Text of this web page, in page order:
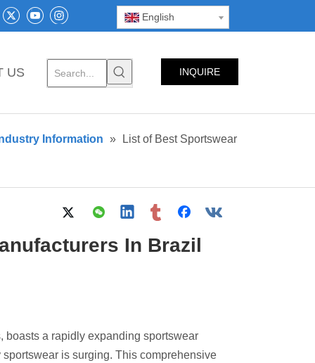
English
US INQUIRE
Information »
List of Best Sportswear
In Brazil
boasts a rapidly expanding sportswear
is surging. This comprehensive